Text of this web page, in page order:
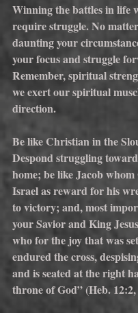
Winning the battles in life
require struggle. No
daunting your
your focus and struggle
Remember, spiritual
we exert our spiritual
direction.
Be like Christian in the
Despond struggling
home; be like Jacob
Israel as reward for his
to victory; and, most
your Savior and King
who for the joy that was
endured the cross,
and is seated at the right
throne of God” (Heb.